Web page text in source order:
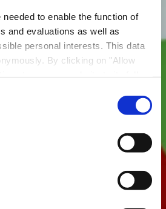
to enable the function of
and evaluations as well as
personal interests. This data
By clicking on "Allow
in our
at any
Limpach